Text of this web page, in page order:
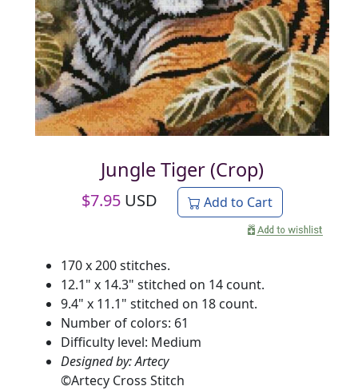
Jungle Tiger (Crop)
$7.95 USD Add to Cart
170 x 200 stitches.
12.1" x 14.3" stitched on 14 count.
9.4" x 11.1" stitched on 18 count.
Number of colors: 61
Difficulty level: Medium
Designed by: Artecy
©Artecy Cross Stitch